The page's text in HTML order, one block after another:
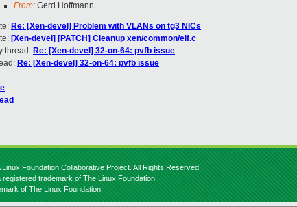
From: Gerd Hoffmann
Re: [Xen-devel] Problem with VLANs on tg3 NICs
[Xen-devel] [PATCH] Cleanup xen/common/elf.c
thread: Re: [Xen-devel] 32-on-64: pvfb issue
Re: [Xen-devel] 32-on-64: pvfb issue
Foundation Collaborative Project. All Rights Reserved.
trademark of The Linux Foundation.
of The Linux Foundation.